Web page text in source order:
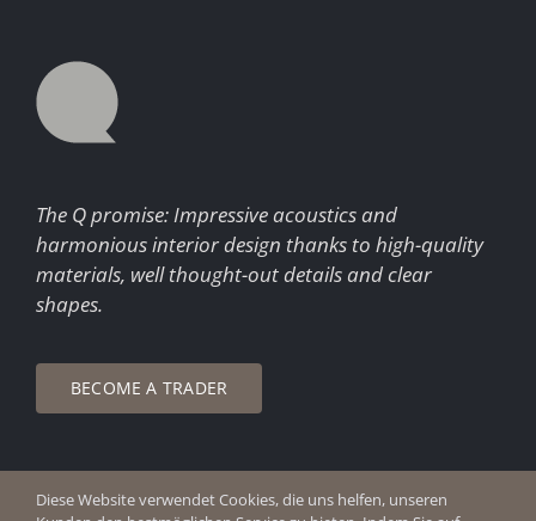
The Q promise: Impressive acoustics and
harmonious interior design thanks to high-quality
materials, well thought-out details and clear
shapes.
BECOME A TRADER
© Copyright 2026 Q Enjoy Silence
Diese Website verwendet Cookies, die uns helfen, unseren